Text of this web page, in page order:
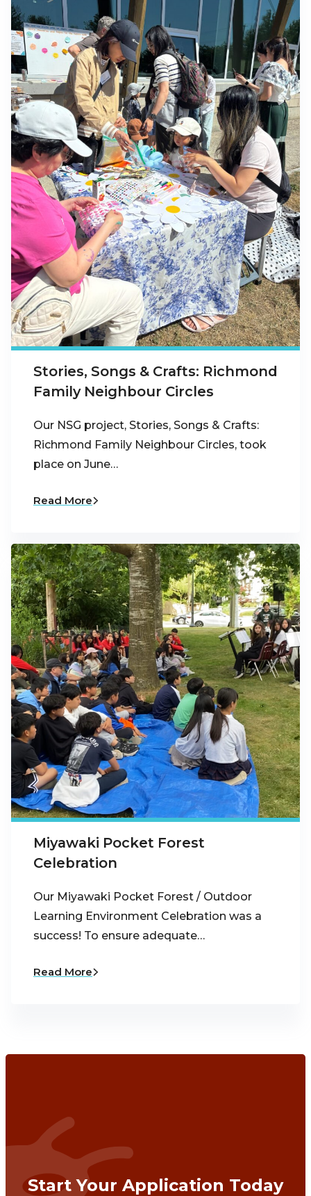
Stories, Songs & Crafts: Richmond
Family Neighbour Circles
Our NSG project, Stories, Songs & Crafts:
Richmond Family Neighbour Circles, took
place on June…
Read More
Miyawaki Pocket Forest
Celebration
Our Miyawaki Pocket Forest / Outdoor
Learning Environment Celebration was a
success! To ensure adequate…
Read More
Start Your Application Today